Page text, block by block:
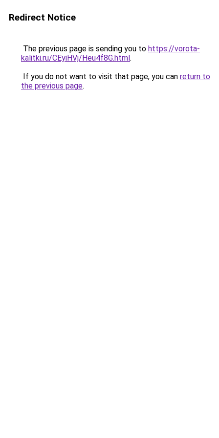
Redirect Notice
The previous page is sending you to https://vorota-
kalitki.ru/CEyiHVj/Heu4f8G.html.
If you do not want to visit that page, you can return to
the previous page.